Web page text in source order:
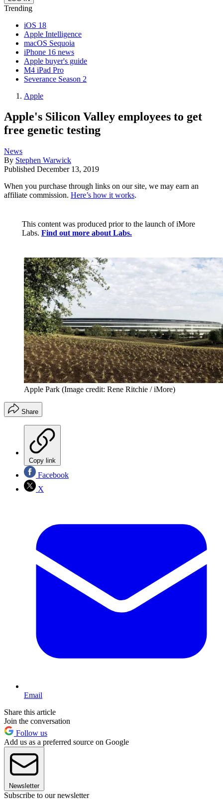
Trending
iOS 18
Apple Intelligence
macOS Sequoia
iPhone 16 news
Apple buyer's guide
M4 iPad Pro
Severance Season 2
Apple
Apple's Silicon Valley employees to get
free genetic testing
News
By Stephen Warwick
Published December 13, 2019
When you purchase through links on our site, we may earn an
affiliate commission. Here’s how it works.
This content was produced prior to the launch of iMore
Labs. Find out more about Labs.
Apple Park (Image credit: Rene Ritchie / iMore)
Share
Copy link
Facebook
X
Email
Share this article
Join the conversation
Follow us
Add us as a preferred source on Google
Newsletter
Subscribe to our newsletter